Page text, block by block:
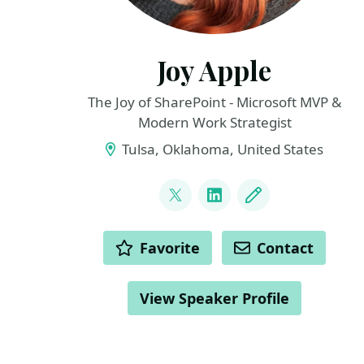
Joy Apple
The Joy of SharePoint - Microsoft MVP &
Modern Work Strategist
Tulsa, Oklahoma, United States
@JoyOfSharePoint
LinkedIn
Blog
ACTIONS Favorite Contact
View Speaker Profile